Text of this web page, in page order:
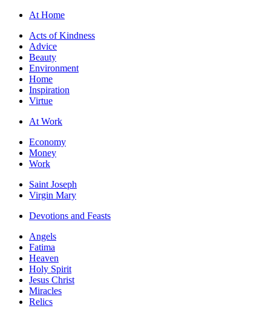
At Home
Acts of Kindness
Advice
Beauty
Environment
Home
Inspiration
Virtue
At Work
Economy
Money
Work
Saint Joseph
Virgin Mary
Devotions and Feasts
Angels
Fatima
Heaven
Holy Spirit
Jesus Christ
Miracles
Relics